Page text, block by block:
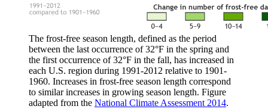
The frost-free season length, defined as the period
between the last occurrence of 32°F in the spring and
the first occurrence of 32°F in the fall, has increased in
each U.S. region during 1991-2012 relative to 1901-
1960. Increases in frost-free season length correspond
to similar increases in growing season length. Figure
adapted from the National Climate Assessment 2014.